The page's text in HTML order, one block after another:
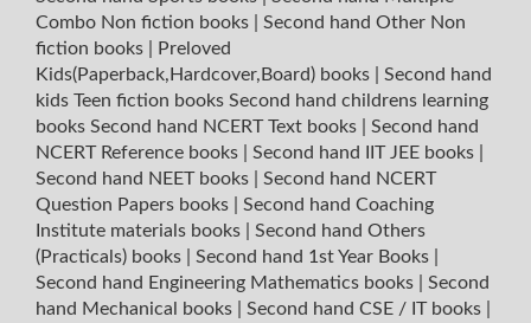
Combo Non fiction books
Second hand Other Non
fiction books
Preloved
Kids(Paperback,Hardcover,Board) books
Second hand
kids Teen fiction books Second hand childrens learning
books Second hand NCERT Text books
Second hand
NCERT Reference books
Second hand IIT JEE books
Second hand NEET books
Second hand NCERT
Question Papers books
Second hand Coaching
Institute materials books
Second hand Others
(Practicals) books
Second hand 1st Year Books
Second hand Engineering Mathematics books
Second
hand Mechanical books
Second hand CSE / IT books